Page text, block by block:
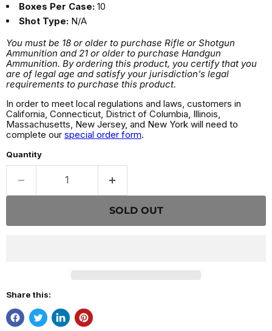
Boxes Per Case: 10
Shot Type: N/A
You must be 18 or older to purchase Rifle or Shotgun
Ammunition and 21 or older to purchase Handgun
Ammunition. By ordering this product, you certify that you
are of legal age and satisfy your jurisdiction's legal
requirements to purchase this product.
In order to meet local regulations and laws, customers in
California, Connecticut, District of Columbia, Illinois,
Massachusetts, New Jersey, and New York will need to
complete our special order form.
Quantity
SOLD OUT
Share this: